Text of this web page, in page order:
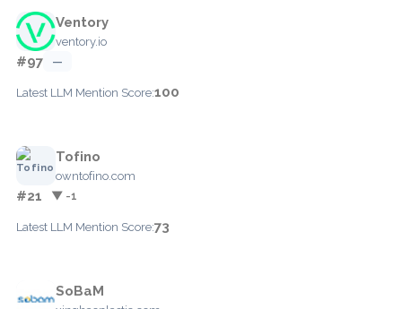
Ventory
ventory.io
#97 —
Latest LLM Mention Score:100
Tofino
owntofino.com
#21 ▼ -1
Latest LLM Mention Score:73
SoBaM